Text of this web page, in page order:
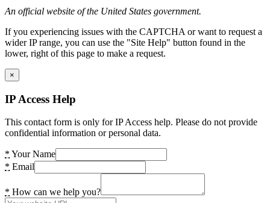
An official website of the United States government.
If you experiencing issues with the CAPTCHA or want to request a
wider IP range, you can use the "Site Help" button found in the
lower, right of this page to make a request.
×
IP Access Help
This contact form is only for IP Access help. Please do not provide
confidential information or personal data.
* Your Name
* Email
* How can we help you?